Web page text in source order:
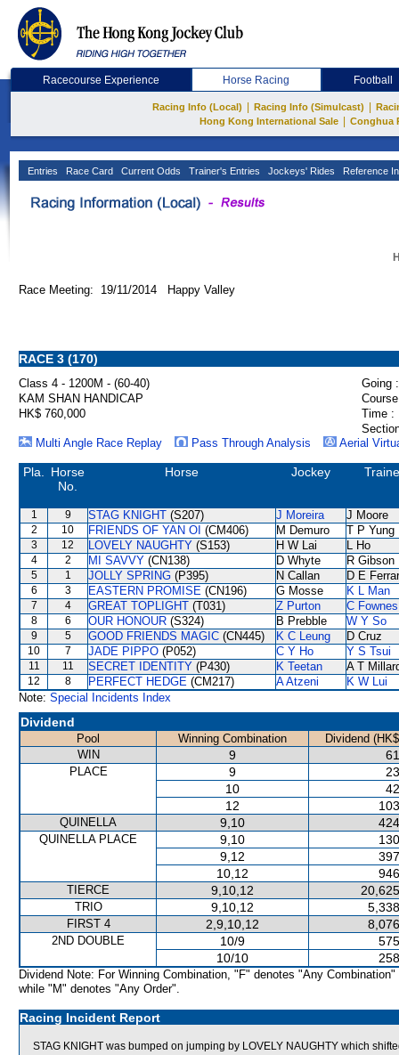
Racecourse Experience Horse Racing Football
Racing Info (Local) Racing Info (Simulcast)
Hong Kong International Sale
Conghua
Entries Race Card Current Odds Trainer's Entries Jockeys' Rides Reference
Race Meeting: 19/11/2014 Happy Valley
RACE 3 (170)
Class 4 - 1200M - (60-40)
Going :
KAM SHAN HANDICAP
HK$ 760,000
Time :
Multi Angle Race Replay
Pass Through Analysis Aerial
Pla.
Horse
No.
Horse Jockey
1 9 STAG KNIGHT (S207) J Moreira J Moore
2 10 FRIENDS OF YAN OI (CM406) M Demuro T P Yung
3 12 LOVELY NAUGHTY (S153) H W Lai L Ho
4 2 MI SAVVY (CN138) D Whyte R Gibson
5 1 JOLLY SPRING (P395) N Callan D E
6 3 EASTERN PROMISE (CN196) G Mosse K L Man
7 4 GREAT TOPLIGHT (T031) Z Purton C Fownes
8 6 OUR HONOUR (S324) B Prebble W Y So
9 5 GOOD FRIENDS MAGIC (CN445) K C Leung D Cruz
10 7 JADE PIPPO (P052) C Y Ho Y S Tsui
11 11 SECRET IDENTITY (P430) K Teetan A T
12 8 PERFECT HEDGE (CM217) A Atzeni
K W Lui
Note: Special Incidents Index
Dividend
Pool Winning Combination
Dividend
WIN
9
PLACE 9
10
12
QUINELLA 9,10
QUINELLA PLACE 9,10
9,12
10,12
TIERCE 9,10,12
TRIO 9,10,12
FIRST 4 2,9,10,12
2ND DOUBLE 10/9
10/10
Dividend Note: For Winning Combination, "F" denotes "Any Combination"
while "M" denotes "Any Order".
Racing Incident Report
STAG KNIGHT was bumped on jumping by LOVELY NAUGHTY which